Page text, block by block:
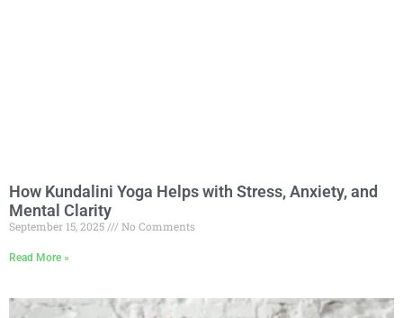
How Kundalini Yoga Helps with Stress, Anxiety, and
Mental Clarity
September 15, 2025 No Comments
Read More »